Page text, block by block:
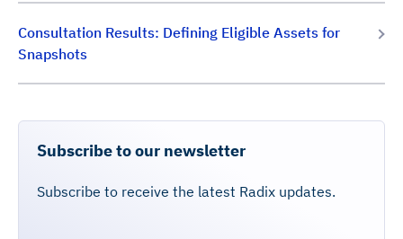
Consultation Results: Defining Eligible Assets for
Snapshots
Subscribe to our newsletter
Subscribe to receive the latest Radix updates.